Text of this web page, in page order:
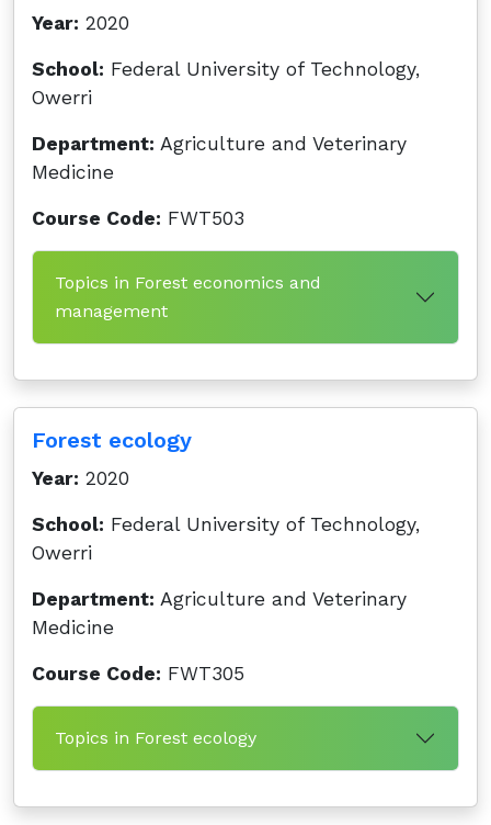
Year: 2020
School: Federal University of Technology,
Owerri
Department: Agriculture and Veterinary
Medicine
Course Code: FWT503
Topics in Forest economics and
management
Forest ecology
Year: 2020
School: Federal University of Technology,
Owerri
Department: Agriculture and Veterinary
Medicine
Course Code: FWT305
Topics in Forest ecology